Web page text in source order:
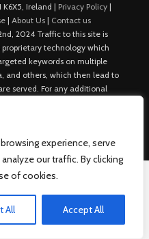
experience, serve
our traffic. By clicking
of cookies.
All Accept All
K6X5, Ireland | Privacy Policy |
| About Us | Contact us
2024 Traffic to this site is
technology which
keywords on multiple
and others, which then lead to
served. For any additional
House Dock, Dublin 1, D01